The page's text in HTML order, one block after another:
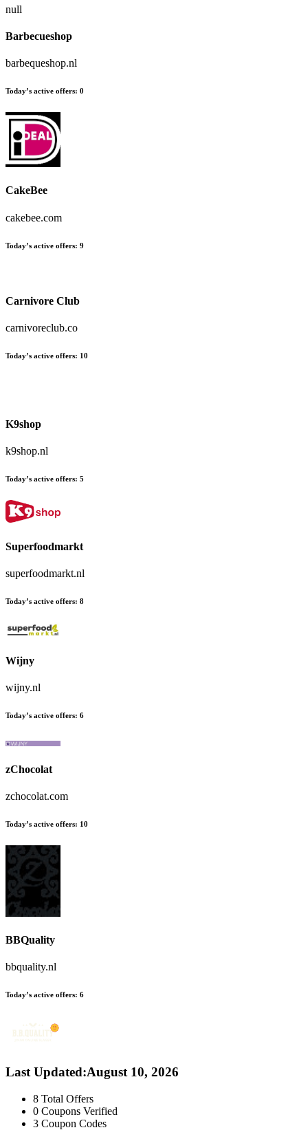
null
Barbecueshop
barbequeshop.nl
Today’s active offers: 0
CakeBee
cakebee.com
Today’s active offers: 9
Carnivore Club
carnivoreclub.co
Today’s active offers: 10
K9shop
k9shop.nl
Today’s active offers: 5
Superfoodmarkt
superfoodmarkt.nl
Today’s active offers: 8
Wijny
wijny.nl
Today’s active offers: 6
zChocolat
zchocolat.com
Today’s active offers: 10
BBQuality
bbquality.nl
Today’s active offers: 6
Last Updated:August 10, 2026
8 Total Offers
0 Coupons Verified
3 Coupon Codes